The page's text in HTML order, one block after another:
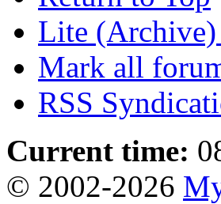
Lite
Mark all
RSS
Current time:
© 2002-2026